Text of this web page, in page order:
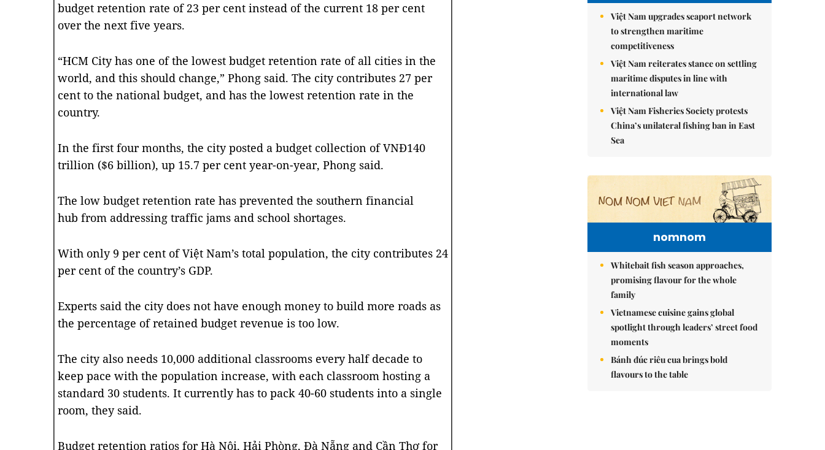
budget retention rate of 23 per cent instead of the current 18 per cent
over the next five years.
“HCM City has one of the lowest budget retention rate of all cities in the
world, and this should change,” Phong said. The city contributes 27 per
cent to the national budget, and has the lowest retention rate in the
country.
In the first four months, the city posted a budget collection of VNĐ140
trillion ($6 billion), up 15.7 per cent year-on-year, Phong said.
The low budget retention rate has prevented the southern financial
hub from addressing traffic jams and school shortages.
With only 9 per cent of Việt Nam’s total population, the city contributes 24
per cent of the country’s GDP.
Experts said the city does not have enough money to build more roads as
the percentage of retained budget revenue is too low.
The city also needs 10,000 additional classrooms every half decade to
keep pace with the population increase, with each classroom hosting a
standard 30 students. It currently has to pack 40-60 students into a single
room, they said.
Budget retention ratios for Hà Nội, Hải Phòng, Đà Nẵng and Cần Thơ for
Việt Nam upgrades seaport network
to strengthen maritime
competitiveness
Việt Nam reiterates stance on settling
maritime disputes in line with
international law
Việt Nam Fisheries Society protests
China’s unilateral fishing ban in East
Sea
nomnom
Whitebait fish season approaches,
promising flavour for the whole
family
Vietnamese cuisine gains global
spotlight through leaders’ street food
moments
Bánh đúc riêu cua brings bold
flavours to the table